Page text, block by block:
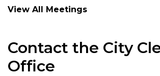
View All Meetings
Contact the City
Office